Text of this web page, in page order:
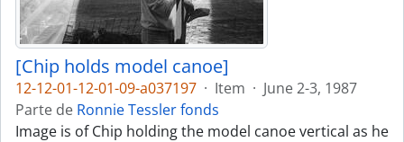
[Chip holds model canoe]
12-12-01-12-01-09-a037197 · Item · June 2-3, 1987
Parte de Ronnie Tessler fonds
Image is of Chip holding the model canoe vertical as he